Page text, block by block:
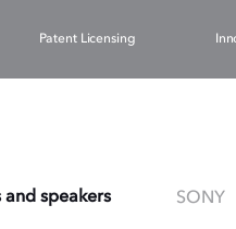
Patent Licensing
and speakers SONY